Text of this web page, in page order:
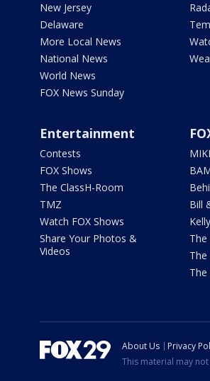
New Jersey
Delaware
More Local News
National News
World News
FOX News Sunday
Entertainment
Contests
FOX Shows
The ClassH-Room
TMZ
Watch FOX Shows
Share Your Photos &
Videos
Bill
The
The
About Us Privacy
This material may